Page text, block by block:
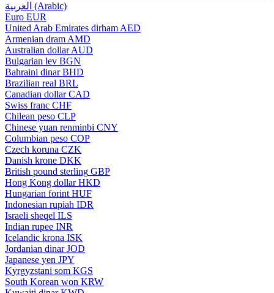
العربية (Arabic)
Euro EUR
United Arab Emirates dirham AED
Armenian dram AMD
Australian dollar AUD
Bulgarian lev BGN
Bahraini dinar BHD
Brazilian real BRL
Canadian dollar CAD
Swiss franc CHF
Chilean peso CLP
Chinese yuan renminbi CNY
Columbian peso COP
Czech koruna CZK
Danish krone DKK
British pound sterling GBP
Hong Kong dollar HKD
Hungarian forint HUF
Indonesian rupiah IDR
Israeli sheqel ILS
Indian rupee INR
Icelandic krona ISK
Jordanian dinar JOD
Japanese yen JPY
Kyrgyzstani som KGS
South Korean won KRW